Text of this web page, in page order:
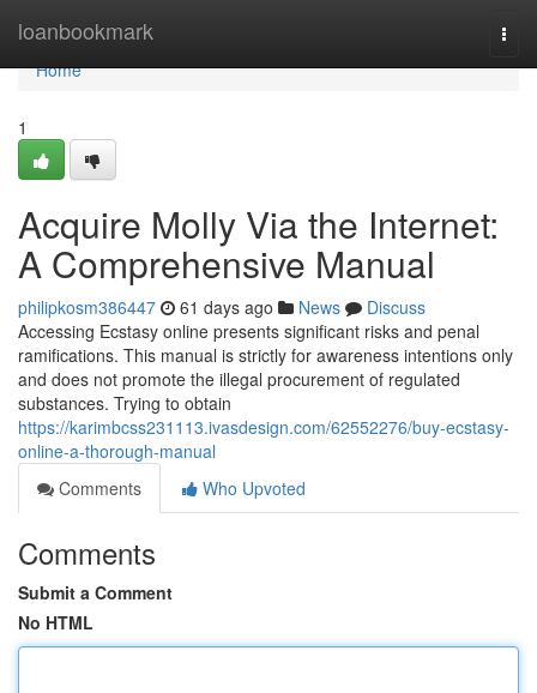
loanbookmark
Home
Home
1
Acquire Molly Via the Internet:
A Comprehensive Manual
philipkosm386447 61 days ago News
Discuss
Accessing Ecstasy online presents significant risks and penal
ramifications. This manual is strictly for awareness intentions only
and does not promote the illegal procurement of regulated
substances. Trying to obtain
https://karimbcss231113.ivasdesign.com/62552276/buy-ecstasy-
online-a-thorough-manual
Comments
Who Upvoted
Comments
Submit a Comment
No HTML